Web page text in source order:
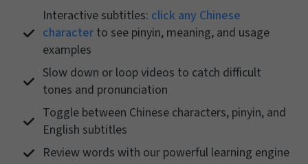
Interactive subtitles: click any Chinese
character to see pinyin, meaning, and usage
examples
Slow down or loop videos to catch difficult
tones and pronunciation
Toggle between Chinese characters, pinyin, and
English subtitles
Review words with our powerful learning engine